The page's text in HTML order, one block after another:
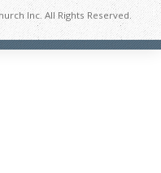
Inc. All Rights Reserved.